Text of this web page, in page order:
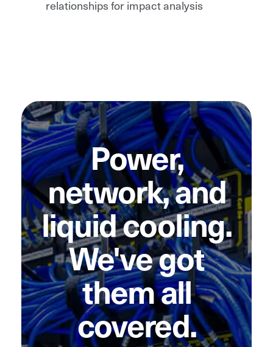
relationships for impact analysis
Power,
network, and
liquid cooling.
We've got
them all
covered.